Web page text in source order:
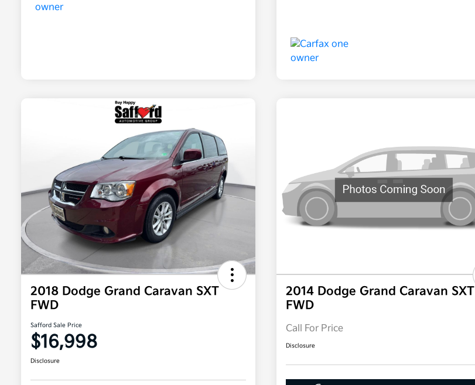
2018 Dodge Grand Caravan SXT
FWD
Safford Sale Price
$16,998
Disclosure
2014 Dodge Grand Caravan SXT
FWD
Call For Price
Disclosure